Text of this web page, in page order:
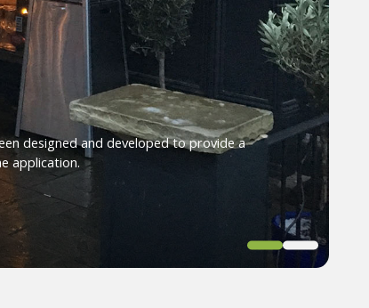
designed and developed to provide a
application.